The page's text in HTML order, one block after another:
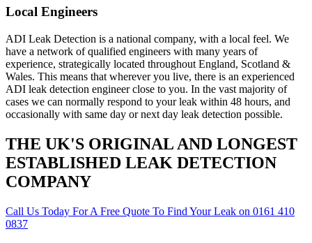
Local Engineers
ADI Leak Detection is a national company, with a local feel. We
have a network of qualified engineers with many years of
experience, strategically located throughout England, Scotland &
Wales. This means that wherever you live, there is an experienced
ADI leak detection engineer close to you. In the vast majority of
cases we can normally respond to your leak within 48 hours, and
occasionally with same day or next day leak detection possible.
THE UK'S ORIGINAL AND LONGEST
ESTABLISHED LEAK DETECTION
COMPANY
Call Us Today For A Free Quote To Find Your Leak on 0161 410
0837